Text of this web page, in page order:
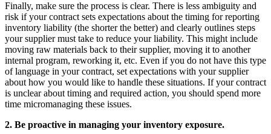
Finally, make sure the process is clear. There is less ambiguity and
risk if your contract sets expectations about the timing for reporting
inventory liability (the shorter the better) and clearly outlines steps
your supplier must take to reduce your liability. This might include
moving raw materials back to their supplier, moving it to another
internal program, reworking it, etc. Even if you do not have this type
of language in your contract, set expectations with your supplier
about how you would like to handle these situations. If your contract
is unclear about timing and required action, you should spend more
time micromanaging these issues.
2. Be proactive in managing your inventory exposure.